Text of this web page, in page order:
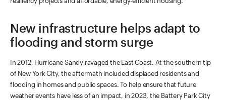
New infrastructure helps adapt to
flooding and storm surge
In 2012, Hurricane Sandy ravaged the East Coast. At the southern tip
of New York City, the aftermath included displaced residents and
flooding in homes and public spaces. To help ensure that future
weather events have less of an impact, in 2023, the Battery Park City